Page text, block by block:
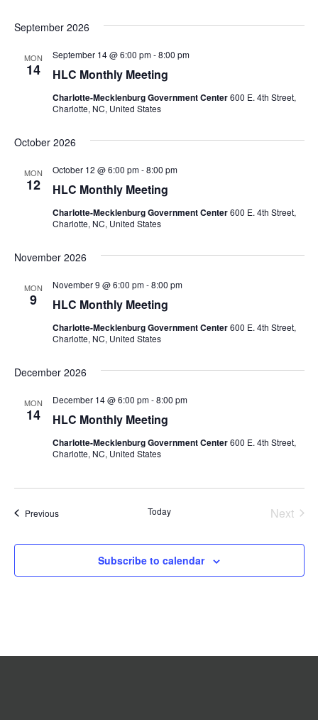
September 2026
MON
14 HLC Monthly Meeting
September 14 @ 6:00 pm-8:00 pm
Charlotte-Mecklenburg Government Center600 E. 4th Street,
Charlotte, NC, United States
October 2026
MON
12 HLC Monthly Meeting
October 12 @ 6:00 pm-8:00 pm
Charlotte-Mecklenburg Government Center600 E. 4th Street,
Charlotte, NC, United States
November 2026
MON
9 HLC Monthly Meeting
November 9 @ 6:00 pm-8:00 pm
Charlotte-Mecklenburg Government Center600 E. 4th Street,
Charlotte, NC, United States
December 2026
MON
14 HLC Monthly Meeting
December 14 @ 6:00 pm-8:00 pm
Charlotte-Mecklenburg Government Center600 E. 4th Street,
Charlotte, NC, United States
PreviousEvents Today
Next
Subscribe to calendar